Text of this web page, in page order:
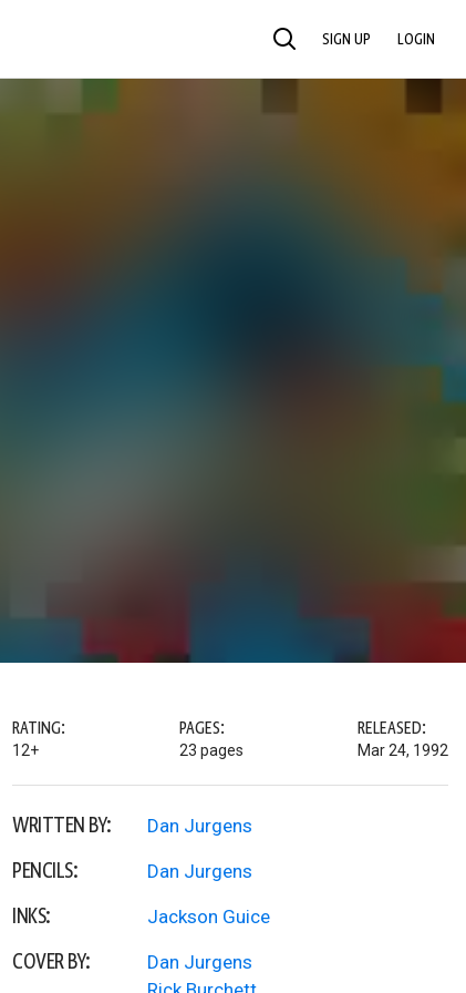
SEARCH SIGN UP LOGIN
RATING:
12+
PAGES:
23 pages
RELEASED:
Mar 24, 1992
WRITTEN BY: Dan Jurgens
PENCILS: Dan Jurgens
INKS: Jackson Guice
COVER BY:
Dan Jurgens